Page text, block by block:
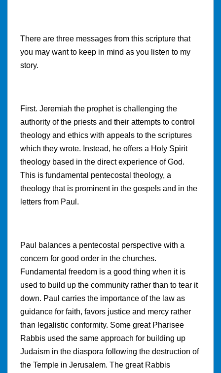
There are three messages from this scripture that
you may want to keep in mind as you listen to my
story.
First. Jeremiah the prophet is challenging the
authority of the priests and their attempts to control
theology and ethics with appeals to the scriptures
which they wrote. Instead, he offers a Holy Spirit
theology based in the direct experience of God.
This is fundamental pentecostal theology, a
theology that is prominent in the gospels and in the
letters from Paul.
Paul balances a pentecostal perspective with a
concern for good order in the churches.
Fundamental freedom is a good thing when it is
used to build up the community rather than to tear it
down. Paul carries the importance of the law as
guidance for faith, favors justice and mercy rather
than legalistic conformity. Some great Pharisee
Rabbis used the same approach for building up
Judaism in the diaspora following the destruction of
the Temple in Jerusalem. The great Rabbis